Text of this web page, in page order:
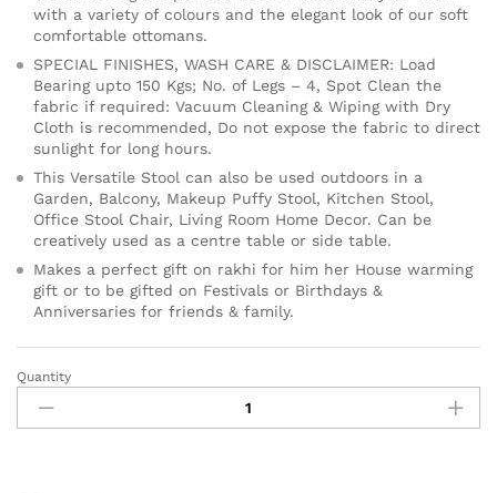
with a variety of colours and the elegant look of our soft
comfortable ottomans.
SPECIAL FINISHES, WASH CARE & DISCLAIMER: Load
Bearing upto 150 Kgs; No. of Legs – 4, Spot Clean the
fabric if required: Vacuum Cleaning & Wiping with Dry
Cloth is recommended, Do not expose the fabric to direct
sunlight for long hours.
This Versatile Stool can also be used outdoors in a
Garden, Balcony, Makeup Puffy Stool, Kitchen Stool,
Office Stool Chair, Living Room Home Decor. Can be
creatively used as a centre table or side table.
Makes a perfect gift on rakhi for him her House warming
gift or to be gifted on Festivals or Birthdays &
Anniversaries for friends & family.
Quantity